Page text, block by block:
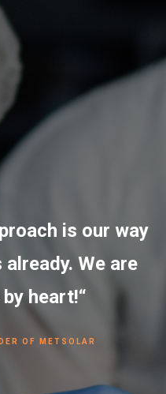
is our way
We are
heart!“
OF METSOLAR